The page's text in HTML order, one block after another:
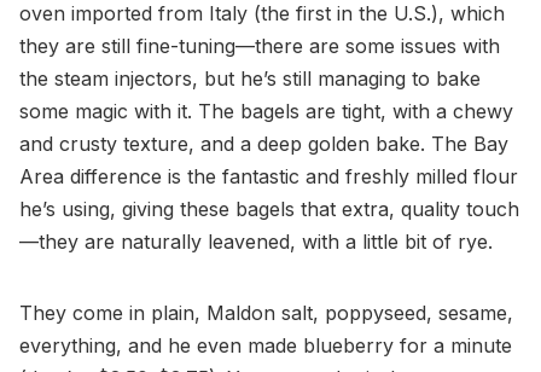
oven imported from Italy (the first in the U.S.), which
they are still fine-tuning—there are some issues with
the steam injectors, but he’s still managing to bake
some magic with it. The bagels are tight, with a chewy
and crusty texture, and a deep golden bake. The Bay
Area difference is the fantastic and freshly milled flour
he’s using, giving these bagels that extra, quality touch
—they are naturally leavened, with a little bit of rye.
They come in plain, Maldon salt, poppyseed, sesame,
everything, and he even made blueberry for a minute